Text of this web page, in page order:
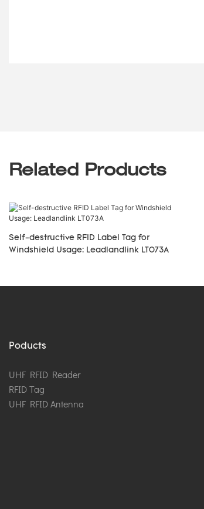
Related Products
Self-destructive RFID Label Tag for
Windshield Usage: Leadlandlink LT073A
Poducts
UHF RFID Reader
RFID Tag
UHF RFID Antenna